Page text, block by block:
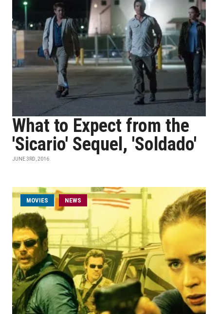
What to Expect from the
'Sicario' Sequel, 'Soldado'
JUNE 3RD, 2016
MOVIES NEWS